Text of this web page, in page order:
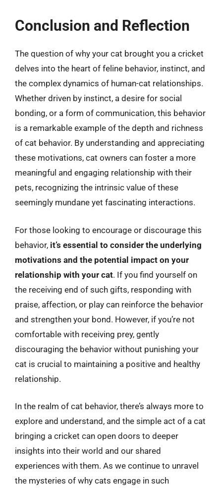
Conclusion and Reflection
The question of why your cat brought you a cricket
delves into the heart of feline behavior, instinct, and
the complex dynamics of human-cat relationships.
Whether driven by instinct, a desire for social
bonding, or a form of communication, this behavior
is a remarkable example of the depth and richness
of cat behavior. By understanding and appreciating
these motivations, cat owners can foster a more
meaningful and engaging relationship with their
pets, recognizing the intrinsic value of these
seemingly mundane yet fascinating interactions.
For those looking to encourage or discourage this
behavior, it’s essential to consider the underlying
motivations and the potential impact on your
relationship with your cat. If you find yourself on
the receiving end of such gifts, responding with
praise, affection, or play can reinforce the behavior
and strengthen your bond. However, if you’re not
comfortable with receiving prey, gently
discouraging the behavior without punishing your
cat is crucial to maintaining a positive and healthy
relationship.
In the realm of cat behavior, there’s always more to
explore and understand, and the simple act of a cat
bringing a cricket can open doors to deeper
insights into their world and our shared
experiences with them. As we continue to unravel
the mysteries of why cats engage in such